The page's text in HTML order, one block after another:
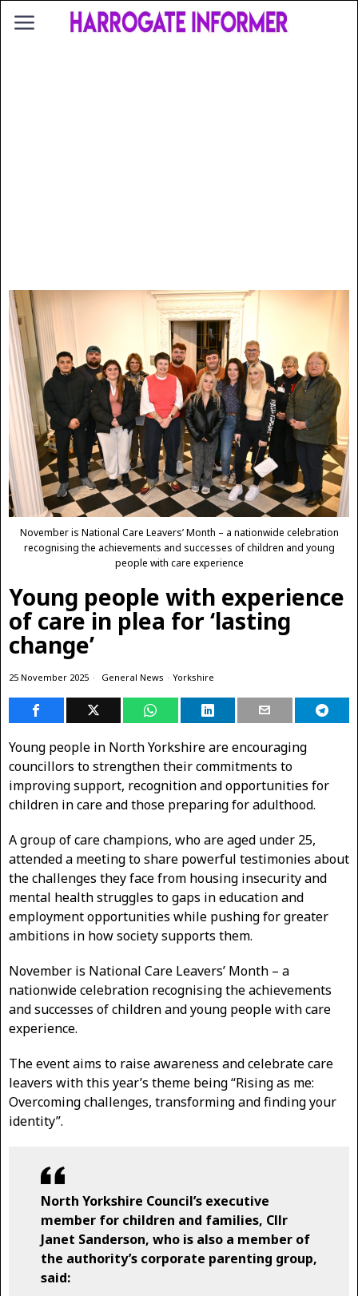
November is National Care Leavers’ Month – a nationwide celebration
recognising the achievements and successes of children and young
people with care experience
Young people with experience
of care in plea for ‘lasting
change’
25 November 2025 General News · Yorkshire
Young people in North Yorkshire are encouraging
councillors to strengthen their commitments to
improving support, recognition and opportunities for
children in care and those preparing for adulthood.
A group of care champions, who are aged under 25,
attended a meeting to share powerful testimonies about
the challenges they face from housing insecurity and
mental health struggles to gaps in education and
employment opportunities while pushing for greater
ambitions in how society supports them.
November is National Care Leavers’ Month – a
nationwide celebration recognising the achievements
and successes of children and young people with care
experience.
The event aims to raise awareness and celebrate care
leavers with this year’s theme being “Rising as me:
Overcoming challenges, transforming and finding your
identity”.
North Yorkshire Council’s executive
member for children and families, Cllr
Janet Sanderson, who is also a member of
the authority’s corporate parenting group,
said: